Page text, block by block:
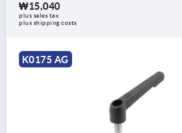
₩15,040
plus sales tax
plus shipping costs
K0175 AG